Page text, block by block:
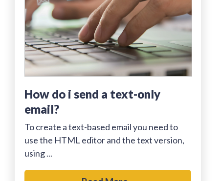
how do i send a text-only
email?
To create a text-based email you need to
use the HTML editor and the text version,
using ...